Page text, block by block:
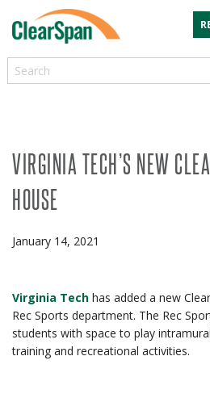
Search
VIRGINIA TECH’S NEW
HOUSE
January 14, 2021
Virginia Tech has added a new
Rec Sports department. The Rec
students with space to play
training and recreational activities.